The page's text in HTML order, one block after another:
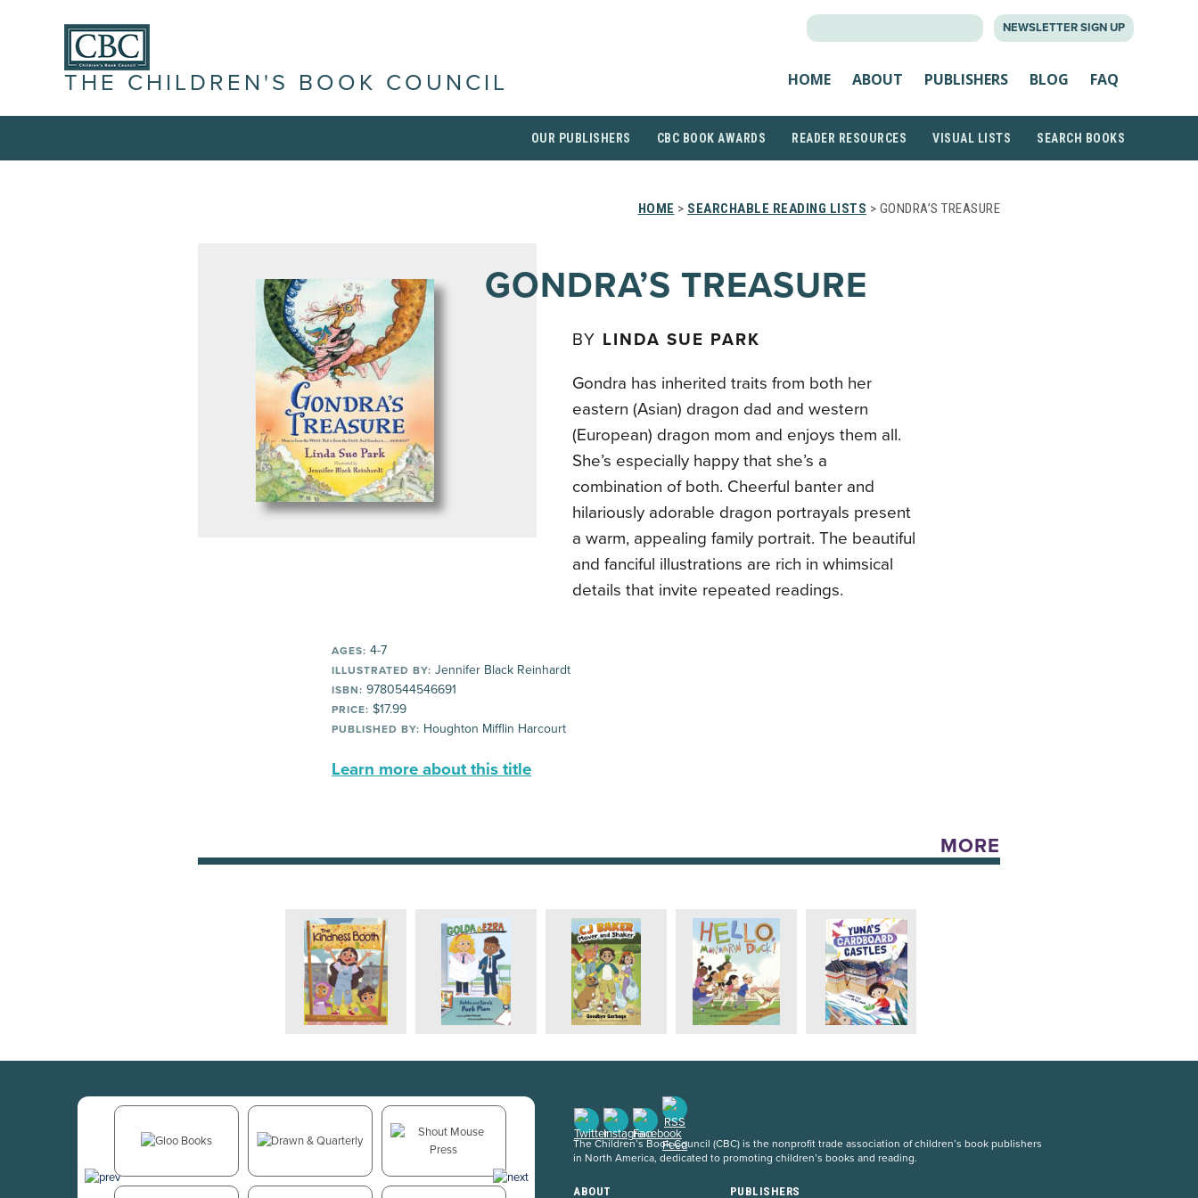
NEWSLETTER SIGN UP
THE CHILDREN'S BOOK COUNCIL HOME ABOUT PUBLISHERS BLOG FAQ
OUR PUBLISHERS CBC BOOK AWARDS READER RESOURCES VISUAL LISTS SEARCH BOOKS
HOME > SEARCHABLE READING LISTS > GONDRA’S TREASURE
GONDRA’S TREASURE
BY LINDA SUE PARK
Gondra has inherited traits from both her
eastern (Asian) dragon dad and western
(European) dragon mom and enjoys them all.
She’s especially happy that she’s a
combination of both. Cheerful banter and
hilariously adorable dragon portrayals present
a warm, appealing family portrait. The beautiful
and fanciful illustrations are rich in whimsical
details that invite repeated readings.
AGES: 4-7
ILLUSTRATED BY: Jennifer Black Reinhardt
ISBN: 9780544546691
PRICE: $17.99
PUBLISHED BY: Houghton Mifflin Harcourt
Learn more about this title
MORE
The Children’s Book Council (CBC) is the nonprofit trade association of children’s book publishers
in North America, dedicated to promoting children’s books and reading.
ABOUT PUBLISHERS